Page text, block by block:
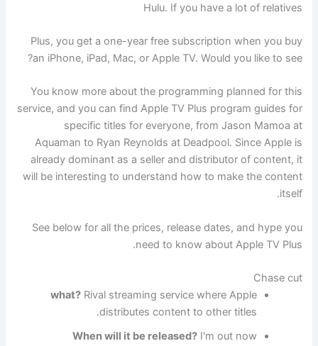
Hulu. If you have a lot of relatives
Plus, you get a one-year free subscription when you buy
an iPhone, iPad, Mac, or Apple TV. Would you like to see?
You know more about the programming planned for this
service, and you can find Apple TV Plus program guides for
specific titles for everyone, from Jason Mamoa at
Aquaman to Ryan Reynolds at Deadpool. Since Apple is
already dominant as a seller and distributor of content, it
will be interesting to understand how to make the content
itself.
See below for all the prices, release dates, and hype you
need to know about Apple TV Plus.
Chase cut
what?Rival streaming service where Apple
distributes content to other titles.
When will it be released?I'm out now